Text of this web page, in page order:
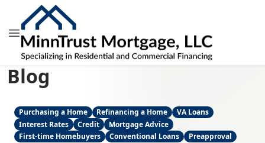
Blog
Purchasing a Home Refinancing a Home
VA Loans
Interest Rates
Credit
Mortgage Advice
First-time Homebuyers
Conventional Loans
Preapproval